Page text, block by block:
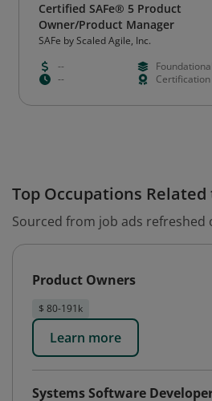
Certified SAFe® 5 Product
Owner/Product Manager
SAFe by Scaled Agile, Inc.
--
Foundational
--
Certification
Top Occupations
Sourced from job ads refreshed
Product Owners
$ 80-191k
Learn more
Systems Software